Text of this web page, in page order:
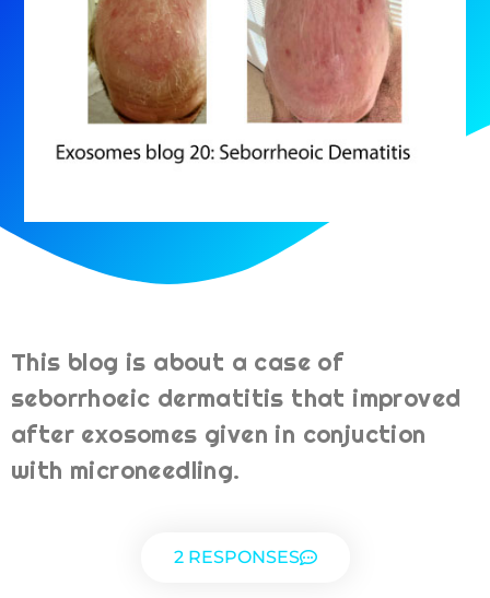
This blog is about a case of
seborrhoeic dermatitis that improved
after exosomes given in conjuction
with microneedling.
2 RESPONSES